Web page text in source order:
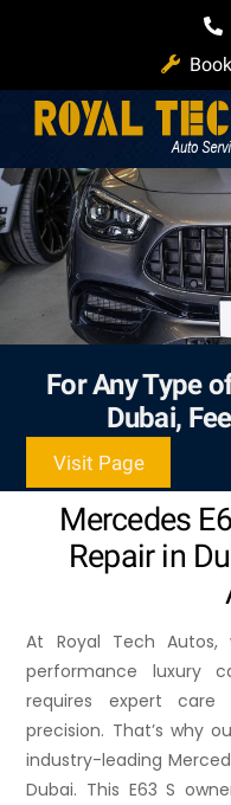
For Any Type
Dubai,
Visit Page
Mercedes
Repair in
At Royal Tech
performance luxury
requires expert
precision. That’s why
industry-leading
Dubai. This E63 S